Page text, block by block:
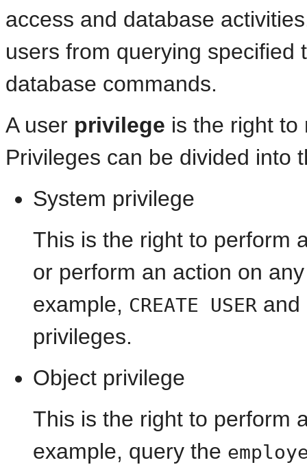
access and database
users from querying specified
database commands.
A user privilege is the right to
Privileges can be divided into
System privilege
This is the right to perform
or perform an action on
example, CREATE USER and
privileges.
Object privilege
This is the right to perform
example, query the